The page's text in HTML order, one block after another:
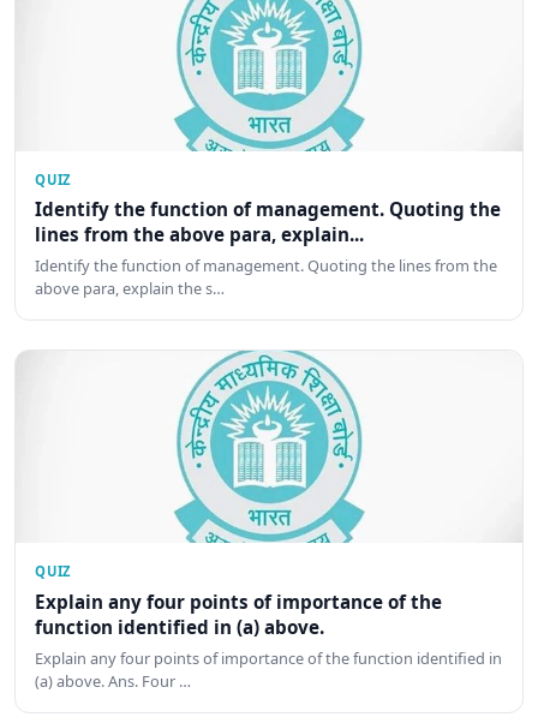
QUIZ
Identify the function of management. Quoting the
lines from the above para, explain...
Identify the function of management. Quoting the lines from the
above para, explain the s…
QUIZ
Explain any four points of importance of the
function identified in (a) above.
Explain any four points of importance of the function identified in
(a) above. Ans. Four …